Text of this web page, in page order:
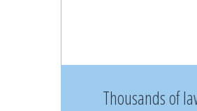
Thousands of